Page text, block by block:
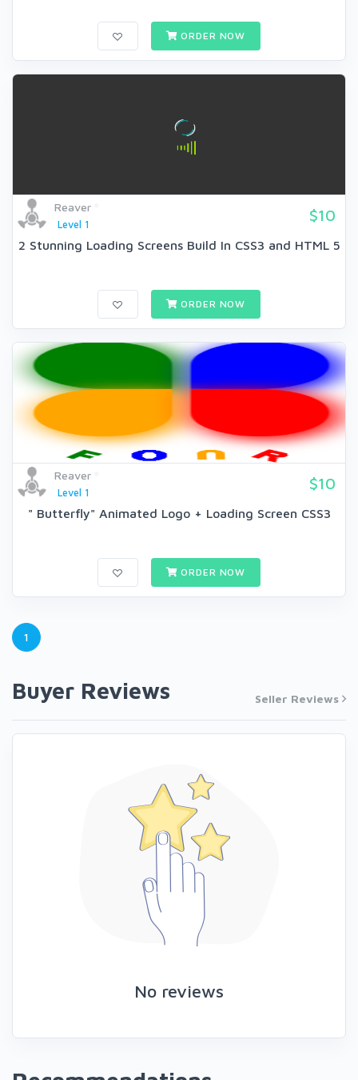
ORDER NOW
Reaver
Level 1
$10
2 Stunning Loading Screens Build In CSS3 and HTML 5
ORDER NOW
Reaver
Level 1
$10
" Butterfly" Animated Logo + Loading Screen CSS3
ORDER NOW
1
Buyer Reviews Seller Reviews
No reviews